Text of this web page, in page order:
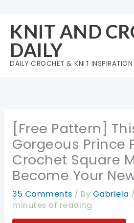
content
KNIT AND
DAILY
DAILY CROCHET & KNIT INSPIRATION
[Free Pattern]
Gorgeous Prince
Crochet Square
Become Your
35 Comments / By Gabriela
minutes of reading